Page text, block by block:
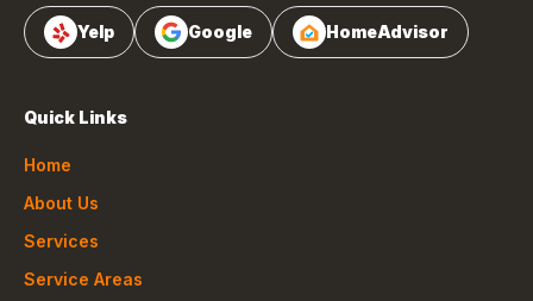
Yelp Google HomeAdvisor
Quick Links
Home
About Us
Services
Service Areas